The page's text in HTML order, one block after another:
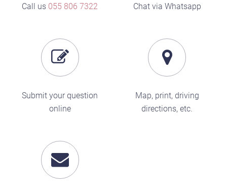
Call us 055 806 7322 Chat via Whatsapp
Submit your question
online
Map, print, driving
directions, etc.